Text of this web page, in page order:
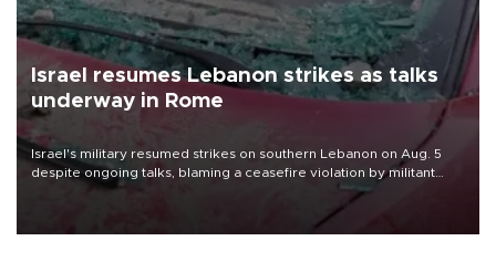
Israel resumes Lebanon strikes as talks
underway in Rome
Israel's military resumed strikes on southern Lebanon on Aug. 5
despite ongoing talks, blaming a ceasefire violation by militant
group Hezbollah as Beirut said at least one person was killed.